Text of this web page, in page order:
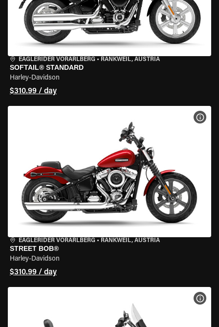
EAGLERIDER VORARLBERG • RANKWEIL, AUSTRIA
SOFTAIL® STANDARD
Harley-Davidson
$310.99 / day
EAGLERIDER VORARLBERG • RANKWEIL, AUSTRIA
STREET BOB®
Harley-Davidson
$310.99 / day